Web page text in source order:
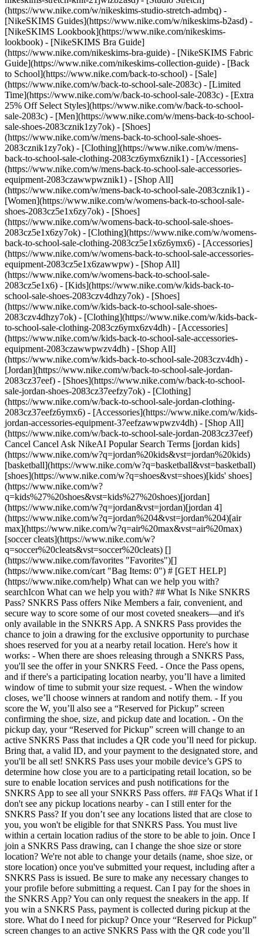
(https://www.nike.com/w/nikeskims-studio-stretch-admbq) -
[NikeSKIMS Guides](https://www.nike.com/w/nikeskims-b2asd) -
[NikeSKIMS Lookbook](https://www.nike.com/nikeskims-
lookbook) - [NikeSKIMS Bra Guide]
(https://www.nike.com/nikeskims-bra-guide) - [NikeSKIMS Fabric
Guide](https://www.nike.com/nikeskims-collection-guide) - [Back
to School](https://www.nike.com/back-to-school) - [Sale]
(https://www.nike.com/w/back-to-school-sale-2083c) - [Limited
Time](https://www.nike.com/w/back-to-school-sale-2083c) - [Extra
25% Off Select Styles](https://www.nike.com/w/back-to-school-
sale-2083c) - [Men](https://www.nike.com/w/mens-back-to-school-
sale-shoes-2083cznik1zy7ok) - [Shoes]
(https://www.nike.com/w/mens-back-to-school-sale-shoes-
2083cznik1zy7ok) - [Clothing](https://www.nike.com/w/mens-
back-to-school-sale-clothing-2083cz6ymx6znik1) - [Accessories]
(https://www.nike.com/w/mens-back-to-school-sale-accessories-
equipment-2083czawwpwznik1) - [Shop All]
(https://www.nike.com/w/mens-back-to-school-sale-2083cznik1) -
[Women](https://www.nike.com/w/womens-back-to-school-sale-
shoes-2083cz5e1x6zy7ok) - [Shoes]
(https://www.nike.com/w/womens-back-to-school-sale-shoes-
2083cz5e1x6zy7ok) - [Clothing](https://www.nike.com/w/womens-
back-to-school-sale-clothing-2083cz5e1x6z6ymx6) - [Accessories]
(https://www.nike.com/w/womens-back-to-school-sale-accessories-
equipment-2083cz5e1x6zawwpw) - [Shop All]
(https://www.nike.com/w/womens-back-to-school-sale-
2083cz5e1x6) - [Kids](https://www.nike.com/w/kids-back-to-
school-sale-shoes-2083czv4dhzy7ok) - [Shoes]
(https://www.nike.com/w/kids-back-to-school-sale-shoes-
2083czv4dhzy7ok) - [Clothing](https://www.nike.com/w/kids-back-
to-school-sale-clothing-2083cz6ymx6zv4dh) - [Accessories]
(https://www.nike.com/w/kids-back-to-school-sale-accessories-
equipment-2083czawwpwzv4dh) - [Shop All]
(https://www.nike.com/w/kids-back-to-school-sale-2083czv4dh) - [Jordan](https://www.nike.com/w/back-to-school-sale-jordan-2083cz37eef) - [Shoes](https://www.nike.com/w/back-to-school-sale-jordan-shoes-2083cz37eefzy7ok) - [Clothing](https://www.nike.com/w/back-to-school-sale-jordan-clothing-2083cz37eefz6ymx6) - [Accessories](https://www.nike.com/w/kids-jordan-accessories-equipment-37eefzawwpwzv4dh) - [Shop All](https://www.nike.com/w/back-to-school-sale-jordan-2083cz37eef) Cancel Cancel Ask NikeAI Popular Search Terms [jordan kids](https://www.nike.com/w?q=jordan%20kids&vst=jordan%20kids)[basketball](https://www.nike.com/w?q=basketball&vst=basketball)[shoes](https://www.nike.com/w?q=shoes&vst=shoes)[kids' shoes](https://www.nike.com/w?q=kids%27%20shoes&vst=kids%27%20shoes)[jordan](https://www.nike.com/w?q=jordan&vst=jordan)[jordan 4](https://www.nike.com/w?q=jordan%204&vst=jordan%204)[air max](https://www.nike.com/w?q=air%20max&vst=air%20max)[soccer cleats](https://www.nike.com/w?q=soccer%20cleats&vst=soccer%20cleats) [](https://www.nike.com/favorites "Favorites")[](https://www.nike.com/cart "Bag Items: 0") # [GET HELP](https://www.nike.com/help) What can we help you with?searchIcon What can we help you with? ## What Is Nike SNKRS Pass? SNKRS Pass offers Nike Members a fair, convenient, and secure way to score some of our most coveted sneakers—and it's only available in the SNKRS App. A SNKRS Pass provides the chance to join a drawing for the exclusive opportunity to purchase shoes reserved for you at a nearby retail location. Here's how it works: - When there are shoes releasing through a SNKRS Pass, you'll see the offer in your SNKRS Feed. - Once the Pass opens, and if there's a participating location nearby, you’ll have a limited window of time to submit your size request. - When the window closes, we’ll choose winners at random and notify them. - If you score the W, you’ll also see a “Reserved for Pickup” screen confirming the shoe, size, and pickup date and location. - On the pickup day, your “Reserved for Pickup” screen will change to an active SNKRS Pass that includes a QR code you’ll need for pickup. Bring that, a valid ID, and your payment to the designated store, and you'll be all set! SNKRS Pass uses your mobile device’s GPS to determine how close you are to a participating retail location, so be sure to enable location services and push notifications for the SNKRS App to see all your SNKRS Pass offers. ## FAQs What if I don't see any pickup locations nearby - can I still enter for the SNKRS Pass? If you don’t see any locations listed that are close to you, you won't be eligible for that SNKRS Pass. You must live within a certain location radius of the store to be able to join. Once I join a SNKRS Pass drawing, can I change the shoe size or store location? We're not able to change your details (name, shoe size, or store location) once you've submitted your request, including after a SNKRS Pass is issued. Be sure to make any necessary changes to your profile before submitting a request. Can I pay for the shoes in the SNKRS App? You can only request the sneakers in the app. If you win a SNKRS Pass, payment is collected during pickup at the store. What do I need for pickup? Once your “Reserved for Pickup” screen changes to an active SNKRS Pass with the QR code you’ll need for pickup, bring that to the designated store along with your payment and a physical photo ID with a first and last name that matches the first and last name on the SNKRS Pass. Valid forms of photo ID include: - Driver's license - Student ID - Passport - Military ID Please also note the SNKRS Pass is only valid on the device the reservation was originally made. What if I go by a name other than the one on my valid photo ID? Names on your valid photo ID must match the exact name on the SNKRS Pass reservation. You can ensure that your name matches by going into your SNKRS profile and making any necessary changes before submitting your SNKRS Pass request. Can someone else pick up the shoes for me? No, only person whose name appears on the SNKRS Pass is allowed to pick up and purchase the sneakers. Can I reserve more than one pair of sneakers? No, we have a limit of one (1) reservation and pickup per person, per shoe style. Additionally, reservations can't be made at multiple stores. Can the store ship the shoes to me? Stores are not able to ship SNKRS Pass sneakers. You must make the purchase in person at the store listed on your SNKRS Pass. Could the store to sell out of the shoes after I receive a SNKRS Pass? If you are chosen, the retail location should have them, as long as you arrive during your pickup window. What happens if I miss my SNKRS Pass pickup window? Your SNKRS Pass is valid only within the timeframe provided when you join a drawing and that is reflected on the Pass itself. Once the pass expires, you no longer will have access to the shoes. How long are the SNKR Pass pickup windows? The timeframes to pickup your SNKRS Pass shoes vary from Pass to Pass. Be sure to check your SNKRS Pass for your specific pickup window. If I win the SNKRS Pass, am I obligated to purchase the shoes? Because you don't actually purchase the shoes until you pick them up, there's no obligation to buy if you win the SNKRS Pass. ![What Is Nike SNKRS Pass? | Nike Help](https://static.nike.com/a/images/w_1920,c_limit/c6593588-de81-41d4-9c98-75ee69086fe7/what-is-nike-snkrs-pass-nike-help.jpg) ### Related - [What Are The SNKRS Live Community Guidelines?](https://www.nike.com/snkrs-community) - [What is Nike Membership?](https://www.nike.com/member-benefits) ## Need more help? Contact us. Chat Icon ### Chat with Us Products & Orders 4 am - 11 pm PT 7 days a week Phone Icon ### Call Us 1-800-806-6453 4 am - 11 pm PT 7 days a week Store Icon ### Find a Store Resources [Gift Cards](https://www.nike.com/gift-cards) [Corporate Sales](https://www.nike.com/corporate-sales) [Find a Store](https://www.nike.com/retail) [Membership](https://www.nike.com/membership) [Nike Journal](https://www.nike.com/stories) [Site Feedback](https://www.nike.com#site-feedback) Help [Get Help](https://www.nike.com/help) [Order Status](https://www.nike.com/orders/details/) [Shipping and Delivery](https://www.nike.com/help/a/shipping-delivery) [Returns](https://www.nike.com/help/a/returns-policy) [Order Cancellation](https://www.nike.com/help/a/change-cancel-order) [Payment Options](https://www.nike.com/help/a/payment-options) [Gift Card Balance](https://www.nike.com/orders/gift-card-lookup) [Contact Us](https://www.nike.com/help/#contact) Company [About Nike](https://about.nike.com/en) [News](http://news.nike.com/) [Careers](https://jobs.nike.com/) [Investors](http://investors.nike.com/) [Purpose](https://purpose.nike.com/) [Sustainability](https://www.nike.com/sustainability) [Accessibility](https://www.nike.com/us/en/accessibility/#introduction) Promotions & Discounts [Student](https://www.nike.com/help/a/student-discount) [Military](https://www.nike.com/help/a/military-discount) [Teacher](https://www.nike.com/help/a/teacher-discount) [First Responders & Medical Professionals](https://www.nike.com/help/a/first-responder-discount) [Birthday](https://www.nike.com/help/a/birthday-terms-promo) [Resources](https://www.nike.com/help) [Gift Cards](https://www.nike.com/gift-cards) [Corporate Sales](https://www.nike.com/corporate-sales) [Find a Store](https://www.nike.com/retail) [Membership](https://www.nike.com/membership) [Nike Journal](https://www.nike.com/stories) [Site Feedback](https://www.nike.com#site-feedback) [Help](https://www.nike.com/help) [Get Help](https://www.nike.com/help) [Order Status](https://www.nike.com/orders/details/) [Shipping and Delivery](https://www.nike.com/help/a/shipping-delivery) [Returns](https://www.nike.com/help/a/returns-policy) [Order Cancellation](https://www.nike.com/help/a/change-cancel-order) [Payment Options](https://www.nike.com/help/a/payment-options) [Gift Card Balance](https://www.nike.com/orders/gift-card-lookup) [Contact Us](https://www.nike.com/help/#contact) [Company](https://about.nike.com/en) [About Nike](https://about.nike.com/en) [News](http://news.nike.com/) [Careers](https://jobs.nike.com/) [Investors](http://investors.nike.com/) [Purpose](https://purpose.nike.com/) [Sustainability](https://www.nike.com/sustainability) [Accessibility](https://www.nike.com/us/en/accessibility/#introduction) [Promotions & Discounts](https://www.nike.com/promo-code) [Student](https://www.nike.com/help/a/student-discount) [Military](https://www.nike.com/help/a/military-discount) [Teacher](https://www.nike.com/help/a/teacher-discount) [First Responders & Medical Professionals](https://www.nike.com/help/a/first-responder-discount) [Birthday](https://www.nike.com/help/a/birthday-terms-promo) United States - © 2026 Nike, Inc. All Rights Reserved - Guides - [Nike Air](https://www.nike.com/air) - [Nike Air Force 1](https://www.nike.com/air-force-1) - [Nike Air Max](https://www.nike.com/air-max) - [Nike FlyEase](https://www.nike.com/flyease) - [Nike Flyknit](https://www.nike.com/flyknit) - [Nike Free](https://www.nike.com/free) - [Nike React](https://www.nike.com/react) - [Nike Vaporfly](https://www.nike.com/running/vaporfly) - [Nike ZoomX](https://www.nike.com/zoomx) - [Space Hippie](https://www.nike.com/space-hippie) - [Terms of Sale](https://agreementservice.svs.nike.com/us/en_us/rest/agreement?agreementType=termsOfSale&uxId=com.nike.commerce.nikedotcom.web&country=US&language=en&requestType=redirect) - [Terms of Use](https://agreementservice.svs.nike.com/us/en_us/rest/agreement?agreementType=termsOfUse&uxId=com.nike.commerce.nikedotcom.web&country=US&language=en&requestType=redirect) - [Nike Privacy Policy](https://agreementservice.svs.nike.com/rest/agreement?agreementType=privacyPolicy&uxId=com.nike.commerce.nikedotcom.web&requestType=redirect) - [![](https: